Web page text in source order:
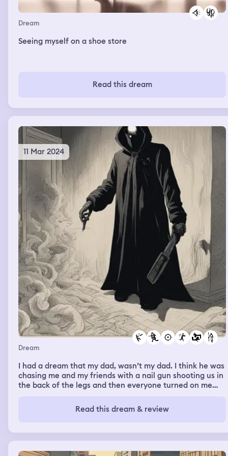
Dream
Seeing myself on a shoe store
Read this dream
11 Mar 2024
Dream
I had a dream that my dad, wasn’t my dad. I think he was
chasing me and my friends with a nail gun shooting us in
the back of the legs and then everyone turned on me
trying to kill me an attack me.Read this dream & review